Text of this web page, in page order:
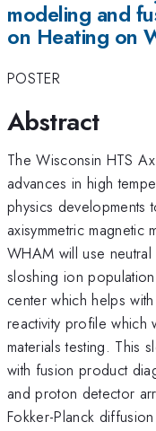
modeling and
on Heating on
POSTER
Abstract
The Wisconsin HTS
advances in high
physics
axisymmetric
WHAM will use
sloshing ion
center which helps
reactivity profile which
materials testing. This
with fusion product
and proton detector
Fokker-Planck